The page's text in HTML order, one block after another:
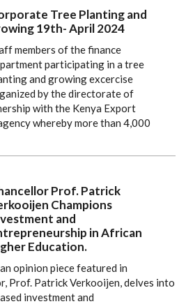
Tree Planting and
19th- April 2024
members of the finance
participating in a tree
and growing excercise
by the directorate of
with the Kenya Export
whereby more than 4,000
Prof. Patrick
Champions
and
in African
Education.
opinion piece featured in
Prof. Patrick Verkooijen, delves into
investment and